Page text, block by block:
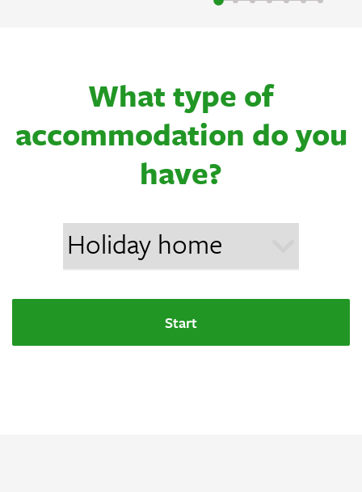
What type of
accommodation do you
have?
Start